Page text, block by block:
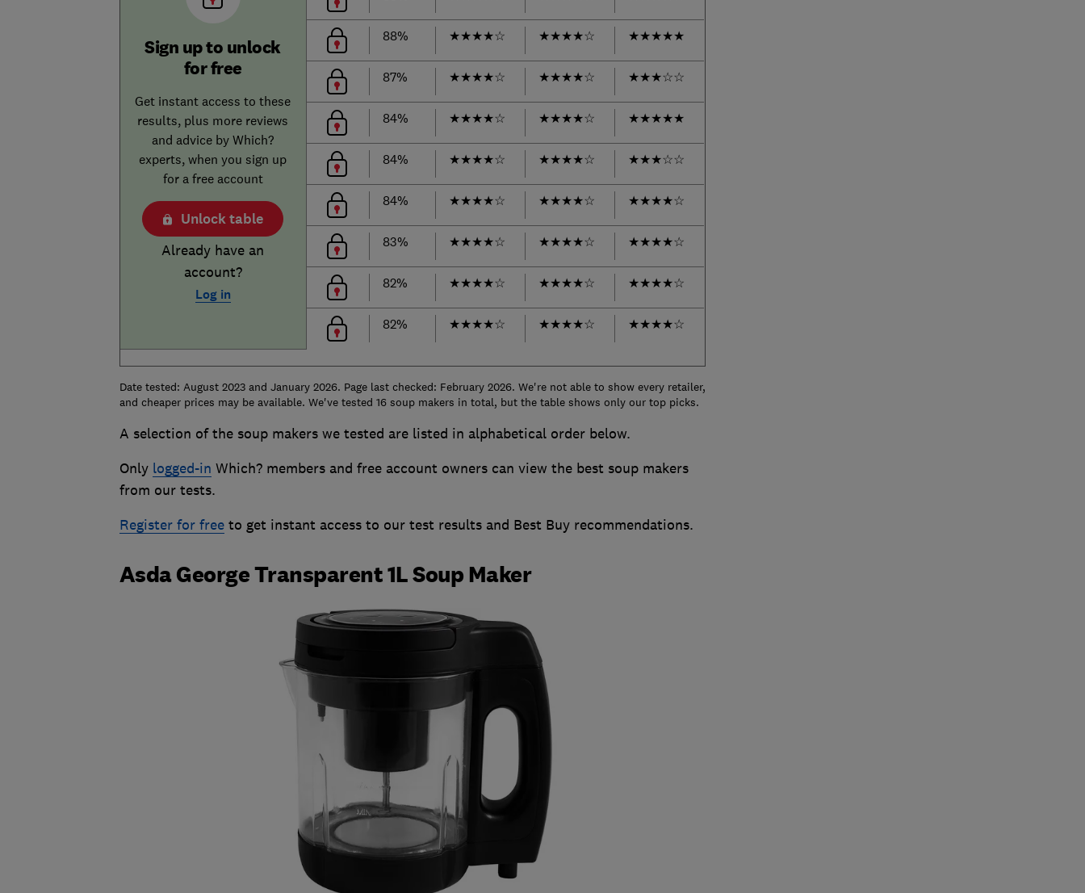
Sign up to unlock
for free
Get instant access to these
results, plus more reviews
and advice by Which?
experts, when you sign up
for a free account
Unlock table
Already have an
account?
Log in
88% ★★★★☆ ★★★★☆ ★★★★★
87% ★★★★☆ ★★★★☆ ★★★☆☆
84% ★★★★☆ ★★★★☆ ★★★★★
84% ★★★★☆ ★★★★☆ ★★★☆☆
84% ★★★★☆ ★★★★☆ ★★★★☆
83% ★★★★☆ ★★★★☆ ★★★★☆
82% ★★★★☆ ★★★★☆ ★★★★☆
82% ★★★★☆ ★★★★☆ ★★★★☆
Date tested: August 2023 and January 2026. Page last checked: February 2026. We're not able to show every retailer,
and cheaper prices may be available. We've tested 16 soup makers in total, but the table shows only our top picks.
A selection of the soup makers we tested are listed in alphabetical order below.
Only logged-in Which? members and free account owners can view the best soup makers
from our tests.
Register for freeto get instant access to our test results and Best Buy recommendations.
Asda George Transparent 1L Soup Maker